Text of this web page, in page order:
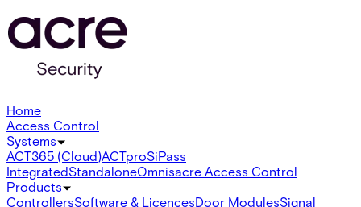
Home
Access Control
Systems
ACT365 (Cloud)ACTproSiPass
IntegratedStandaloneOmnisacre Access Control
Products
ControllersSoftware & LicencesDoor ModulesSignal